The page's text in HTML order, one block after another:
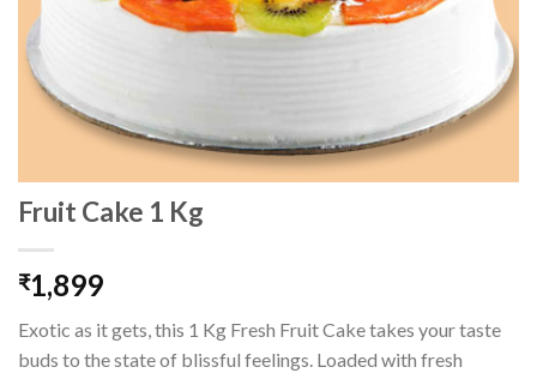
Fruit Cake 1 Kg
₹1,899
Exotic as it gets, this 1 Kg Fresh Fruit Cake takes your taste
buds to the state of blissful feelings. Loaded with fresh